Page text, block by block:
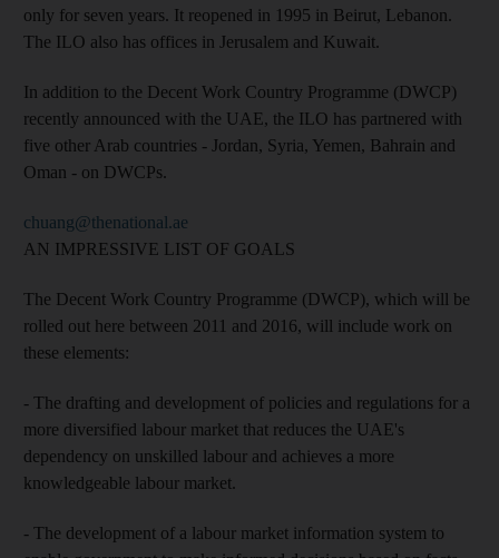
only for seven years. It reopened in 1995 in Beirut, Lebanon.
The ILO also has offices in Jerusalem and Kuwait.
In addition to the Decent Work Country Programme (DWCP)
recently announced with the UAE, the ILO has partnered with
five other Arab countries - Jordan, Syria, Yemen, Bahrain and
Oman - on DWCPs.
chuang@thenational.ae
AN IMPRESSIVE LIST OF GOALS
The Decent Work Country Programme (DWCP), which will be
rolled out here between 2011 and 2016, will include work on
these elements:
- The drafting and development of policies and regulations for a
more diversified labour market that reduces the UAE's
dependency on unskilled labour and achieves a more
knowledgeable labour market.
- The development of a labour market information system to